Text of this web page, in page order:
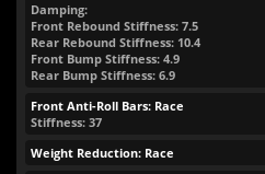
Damping:
Front Rebound Stiffness: 7.5
Rear Rebound Stiffness: 10.4
Front Bump Stiffness: 4.9
Rear Bump Stiffness: 6.9
Front Anti-Roll Bars: Race
Stiffness: 37
Weight Reduction: Race